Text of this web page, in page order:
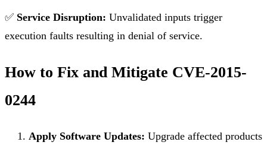
✅ Service Disruption: Unvalidated inputs trigger
execution faults resulting in denial of service.
How to Fix and Mitigate CVE-2015-
0244
Apply Software Updates: Upgrade affected products